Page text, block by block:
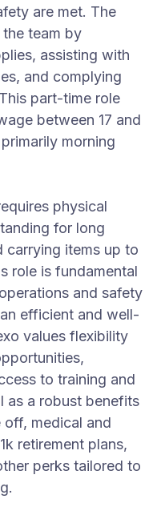
are met. The
team by
assisting with
and complying
part-time role
between 17 and
morning
physical
for long
carrying items up to
role is fundamental
and safety
efficient and well-
values flexibility
to training and
as a robust benefits
medical and
retirement plans,
perks tailored to